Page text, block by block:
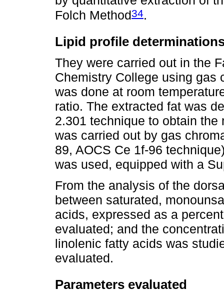
Folch Method34.
Lipid profile
They were carried out in the
Chemistry College using gas
was done at room
ratio. The extracted fat was
2.301 technique to obtain
was carried out by gas
89, AOCS Ce 1f-96
was used, equipped with a
From the analysis of the
between saturated,
acids, expressed as a
evaluated; and the
linolenic fatty acids was
evaluated.
Parameters evaluated